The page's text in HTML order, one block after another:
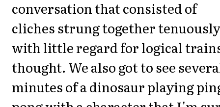
conversation that consisted of
cliches strung together tenuously
with little regard for logical
thought. We also got to see
minutes of a dinosaur playing